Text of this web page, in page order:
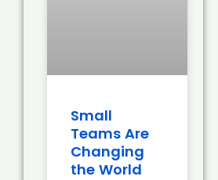
Small
Teams Are
Changing
the World